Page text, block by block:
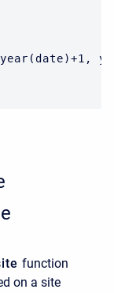
function
on a site